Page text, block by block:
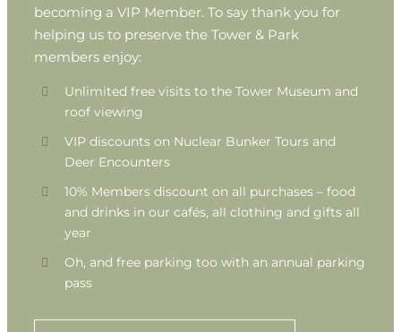
becoming a VIP Member. To say thank you for
helping us to preserve the Tower & Park
members enjoy:
Unlimited free visits to the Tower Museum and
roof viewing
VIP discounts on Nuclear Bunker Tours and
Deer Encounters
10% Members discount on all purchases – food
and drinks in our cafés, all clothing and gifts all
year
Oh, and free parking too with an annual parking
pass